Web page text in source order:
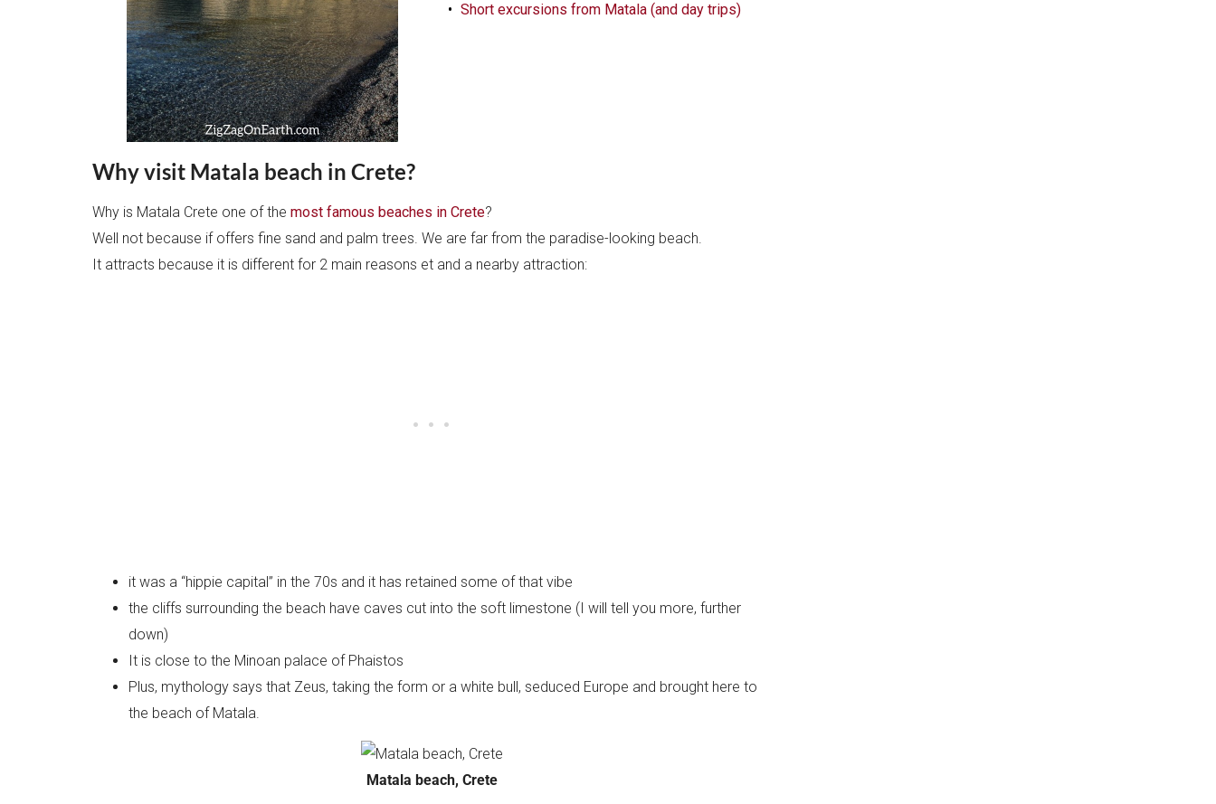
Short excursions from Matala (and day trips)
Why visit Matala beach in Crete?
Why is Matala Crete one of the most famous beaches in Crete?
Well not because if offers fine sand and palm trees. We are far from the paradise-looking beach.
It attracts because it is different for 2 main reasons et and a nearby attraction:
it was a “hippie capital” in the 70s and it has retained some of that vibe
the cliffs surrounding the beach have caves cut into the soft limestone (I will tell you more, further
down)
It is close to the Minoan palace of Phaistos
Plus, mythology says that Zeus, taking the form or a white bull, seduced Europe and brought here to
the beach of Matala.
Matala beach, Crete